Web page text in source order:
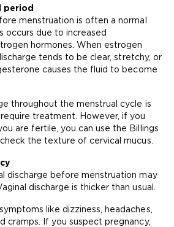
period
menstruation is often a normal
occurs due to increased
hormones. When estrogen
tends to be clear, stretchy, or
causes the fluid to become
throughout the menstrual cycle is
treatment. However, if you
are fertile, you can use the Billings
the texture of cervical mucus.
discharge before menstruation may
discharge is thicker than usual.
like dizziness, headaches,
cramps. If you suspect pregnancy,